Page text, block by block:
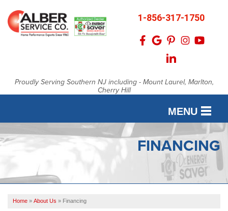
1-856-317-1750
Proudly Serving Southern NJ including - Mount Laurel, Marlton,
Cherry Hill
MENU
SERVICES
FINANCING
SERVICE AREA
FINANCING
Home » About Us » Financing